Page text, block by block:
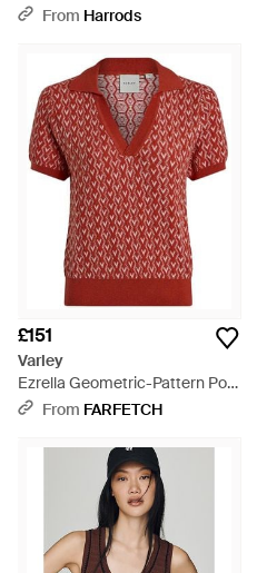
BrownFrom Harrods
£151
Varley
Ezrella Geometric-Pattern Polo
Top - Red
From FARFETCH